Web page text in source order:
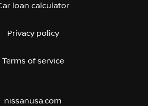
loan calculator
Privacy policy
Terms of service
nissanusa.com